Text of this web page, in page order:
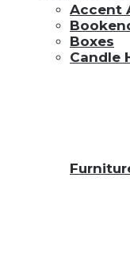
Accent
Boxes
Candle